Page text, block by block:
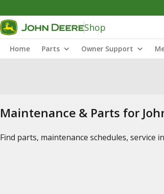
Shop
Home Parts Owner Support
Maintenance & Parts for
Find parts, maintenance schedules, service